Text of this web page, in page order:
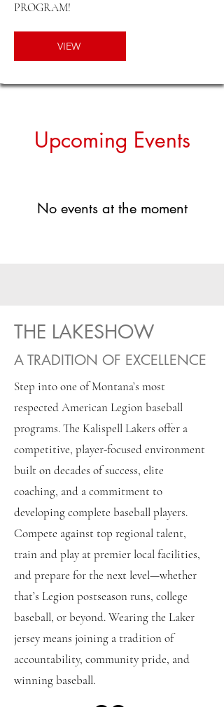
PROGRAM!
VIEW
​Upcoming Events
No events at the moment
THE LAKESHOW
A TRADITION OF EXCELLENCE
Step into one of Montana’s most
respected American Legion baseball
programs. The Kalispell Lakers offer a
competitive, player-focused environment
built on decades of success, elite
coaching, and a commitment to
developing complete baseball players.
Compete against top regional talent,
train and play at premier local facilities,
and prepare for the next level—whether
that’s Legion postseason runs, college
baseball, or beyond. Wearing the Laker
jersey means joining a tradition of
accountability, community pride, and
winning baseball.